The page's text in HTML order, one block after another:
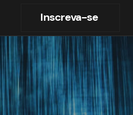
Inscreva-se